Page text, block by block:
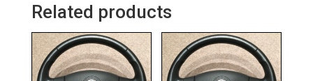
Related products